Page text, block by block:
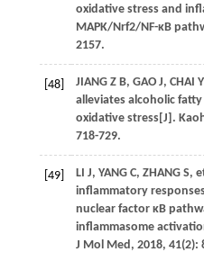
oxidative stress and
MAPK/Nrf2/NF-κB
2157.
[48] JIANG Z B, GAO J, CHAI
alleviates alcoholic
oxidative stress[J].
718-729.
[49] LI J, YANG C, ZHANG S,
inflammatory
nuclear factor κB
inflammasome
J Mol Med, 2018, 41(2):